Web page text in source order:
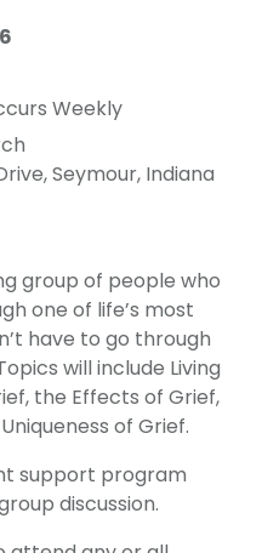
Weekly
Seymour, Indiana
group of people who
one of life’s most
have to go through
will include Living
the Effects of Grief,
of Grief.
support program
discussion.